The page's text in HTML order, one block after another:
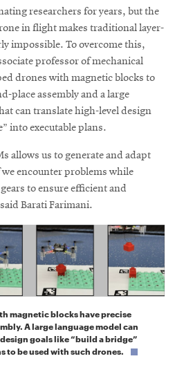
researchers for years, but the
in flight makes traditional layer-
impossible. To overcome this,
professor of mechanical
drones with magnetic blocks to
place assembly and a large
can translate high-level design
into executable plans.
allows us to generate and adapt
encounter problems while
to ensure efficient and
Barati Farimani.
magnetic blocks have precise
A large language model can
goals like “build a bridge”
to be used with such drones.